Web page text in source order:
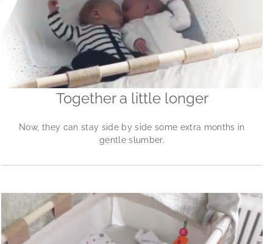
Together a little longer
Now, they can stay side by side some extra months in
gentle slumber.